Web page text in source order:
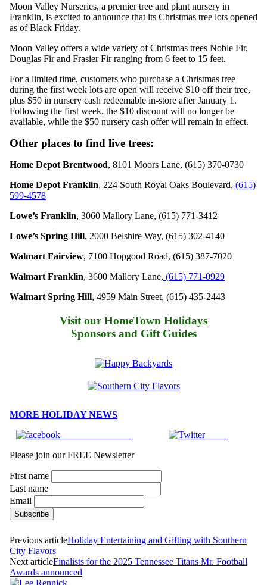
Moon Valley Nurseries, a premier tree and plant nursery in
Franklin, is excited to announce that its Christmas tree lots opened
as of Black Friday.
Moon Valley offers a wide variety of Christmas trees Noble Fir,
Douglas Fir and Frasier Fir ranging from 6 feet to 15 feet.
For a limited time, customers who purchase a Christmas tree
during the first week lots are open will receive $10 off their tree,
plus $50 in nursery cash redeemable in-store after January 1.
Following the first week, the $10 discount will no longer be
available, while the $50 nursery cash offer will remain in effect.
Other places to find live trees:
Home Depot Brentwood, 8101 Moors Lane, (615) 370-0730
Home Depot Franklin, 224 South Royal Oaks Boulevard, (615)
599-4578
Lowe’s Franklin, 3060 Mallory Lane, (615) 771-3412
Lowe’s Spring Hill, 2000 Belshire Way, (615) 302-4140
Walmart Fairview, 7100 Hopgood Road, (615) 387-7020
Walmart Franklin, 3600 Mallory Lane, (615) 771-0929
Walmart Spring Hill, 4959 Main Street, (615) 435-2443
Visit our HomeTown Holidays
Sponsors and Gift Guides
MORE HOLIDAY NEWS
Tweet
Please join our FREE Newsletter
First name
Last name
Email
Previous articleHoliday Entertaining and Gifting with Southern
City Flavors
Next articleFinalists for the 2025 Tennessee Titans Mr. Football
Awards announced